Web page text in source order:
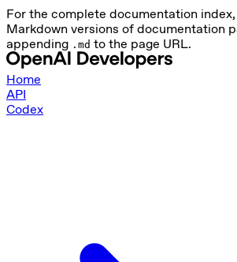
For the complete documentation index,
Markdown versions of documentation
appending .md to the page URL.
Home
API
Codex